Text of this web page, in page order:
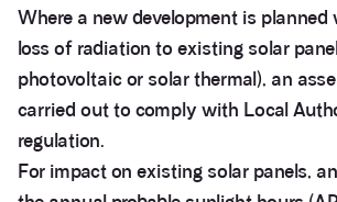
Where a new development is
loss of radiation to existing solar
photovoltaic or solar thermal), an
carried out to comply with Local
regulation.
For impact on existing solar panels,